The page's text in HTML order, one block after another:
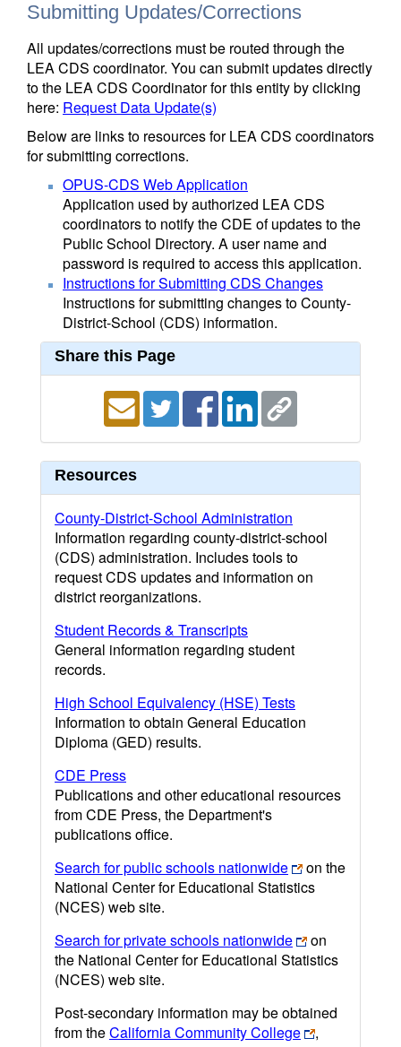
Submitting Updates/Corrections
All updates/corrections must be routed through the
LEA CDS coordinator. You can submit updates directly
to the LEA CDS Coordinator for this entity by clicking
here: Request Data Update(s)
Below are links to resources for LEA CDS coordinators
for submitting corrections.
OPUS-CDS Web Application
Application used by authorized LEA CDS
coordinators to notify the CDE of updates to the
Public School Directory. A user name and
password is required to access this application.
Instructions for Submitting CDS Changes
Instructions for submitting changes to County-
District-School (CDS) information.
Share this Page
Resources
County-District-School Administration
Information regarding county-district-school
(CDS) administration. Includes tools to
request CDS updates and information on
district reorganizations.
Student Records & Transcripts
General information regarding student
records.
High School Equivalency (HSE) Tests
Information to obtain General Education
Diploma (GED) results.
CDE Press
Publications and other educational resources
from CDE Press, the Department's
publications office.
Search for public schools nationwide
on the
National Center for Educational Statistics
(NCES) web site.
Search for private schools nationwide
on
the National Center for Educational Statistics
(NCES) web site.
Post-secondary information may be obtained
from theCalifornia Community College
,